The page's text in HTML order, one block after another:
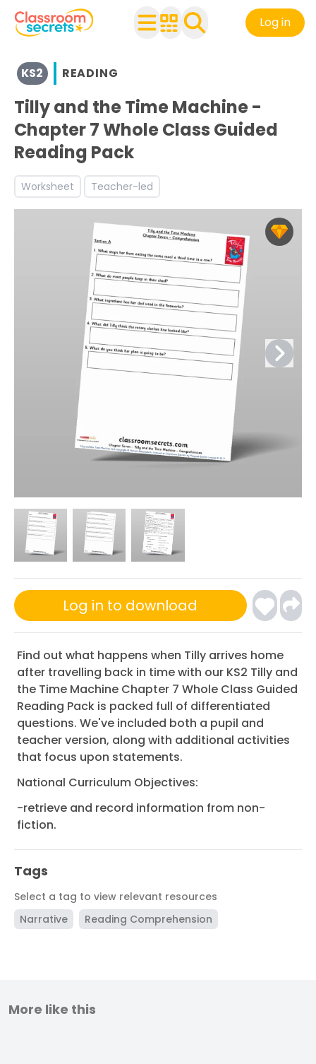
Log in
View resources for Key Stage 2
See a range of Reading resources and worksheets for
Discover more Narrative teaching resources and
Discover more Reading Comprehension teaching
KS2 READING
Tilly and the Time Machine -
Chapter 7 Whole Class Guided
Reading Pack
Worksheet Teacher-led
Log in to download
Find out what happens when Tilly arrives home
after travelling back in time with our KS2 Tilly and
the Time Machine Chapter 7 Whole Class Guided
Reading Pack is packed full of differentiated
questions. We've included both a pupil and
teacher version, along with additional activities
that focus upon statements.
National Curriculum Objectives:
-retrieve and record information from non-
fiction.
Tags
Select a tag to view relevant resources
Narrative
Reading Comprehension
More like this